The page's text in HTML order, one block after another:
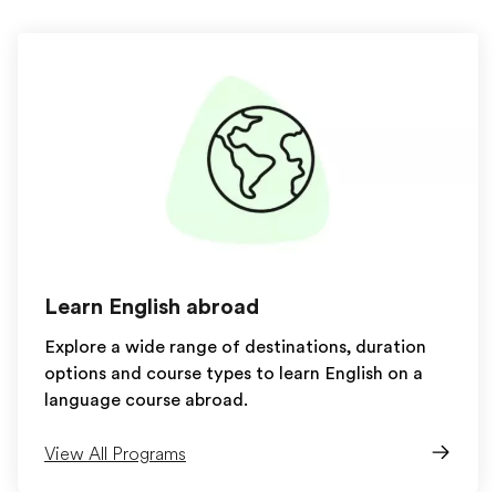
Learn English abroad
Explore a wide range of destinations, duration
options and course types to learn English on a
language course abroad.
View All Programs